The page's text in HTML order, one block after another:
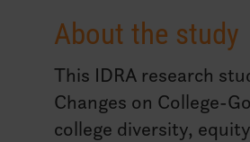
About the study
This IDRA research
Changes on College-
college diversity,